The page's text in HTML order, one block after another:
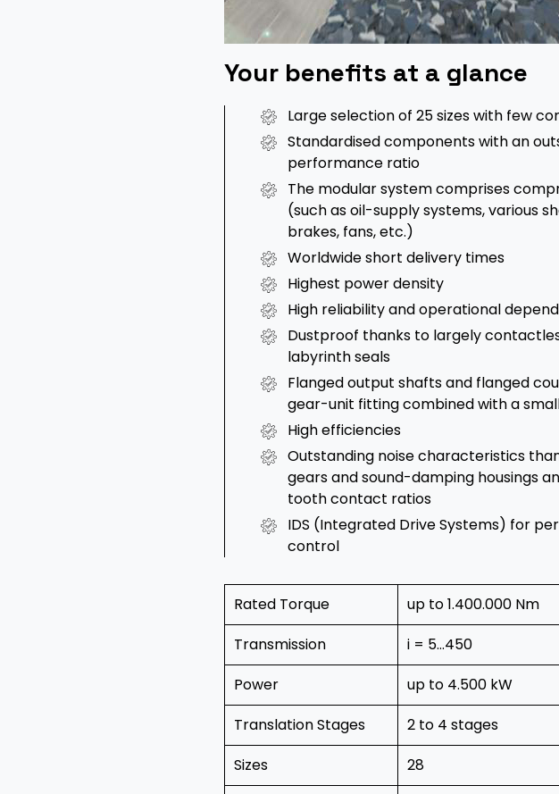
Your benefits at a glance
Large selection of 25 sizes with few
Standardised components with an
performance ratio
The modular system comprises
(such as oil-supply systems, various
brakes, fans, etc.)
Worldwide short delivery times
Highest power density
High reliability and operational
Dustproof thanks to largely
labyrinth seals
Flanged output shafts and flanged
gear-unit fitting combined with a
High efficiencies
Outstanding noise characteristics
gears and sound-damping housings
tooth contact ratios
IDS (Integrated Drive Systems) for
control
Rated Torque
up to 1.400.000 Nm
Transmission
i = 5…450
Power
up to 4.500 kW
Translation Stages
2 to 4 stages
Sizes
28